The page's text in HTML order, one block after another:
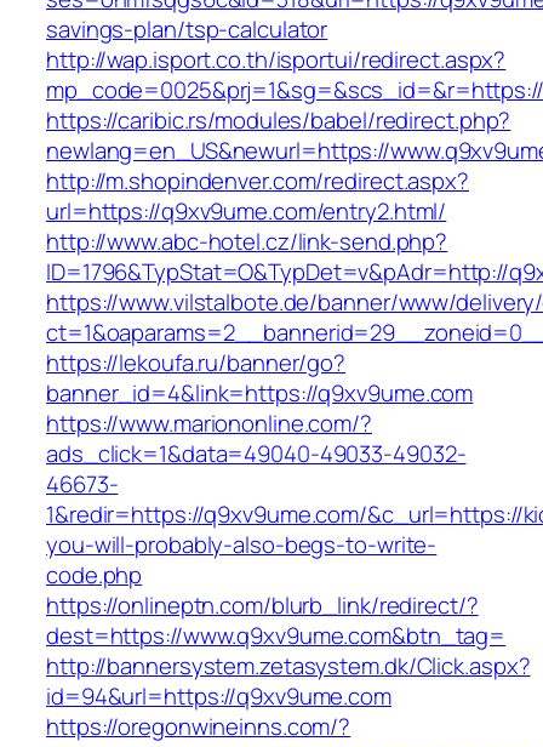
savings-plan/tsp-calculator
http://wap.isport.co.th/isportui/redirect.aspx?
https://caribic.rs/modules/babel/redirect.php?
newlang=en_US&newurl=https://
http://m.shopindenver.com/redirect.aspx?
url=https://q9xv9ume.com/entry2.html/
http://www.abc-hotel.cz/link-send.php?
ID=1796&TypStat=O&TypDet=v&pAdr=http://
https://www.vilstalbote.de/banner/www/
https://lekoufa.ru/banner/go?
banner_id=4&link=https://q9xv9ume.com
https://www.mariononline.com/?
ads_click=1&data=49040-49033-49032-
46673-
1&redir=https://q9xv9ume.com/&c_url=https://
you-will-probably-also-begs-to-write-
code.php
https://onlineptn.com/blurb_link/redirect/?
dest=https://www.q9xv9ume.com&btn_tag=
http://bannersystem.zetasystem.dk/Click.aspx?
id=94&url=https://q9xv9ume.com
https://oregonwineinns.com/?